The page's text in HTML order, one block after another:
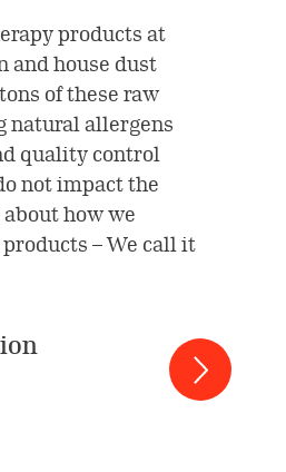
products at
and house dust
of these raw
natural allergens
quality control
not impact the
how we
– We call it